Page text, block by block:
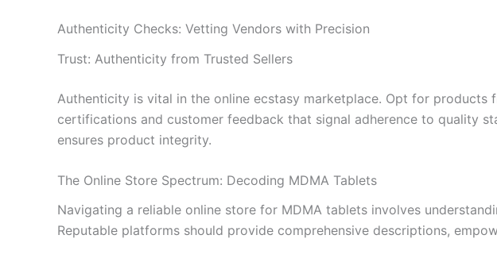
Authenticity Checks: Vetting Vendors with Precision
Trust: Authenticity from Trusted Sellers
Authenticity is vital in the online ecstasy marketplace. Opt for
certifications and customer feedback that signal adherence to quality
ensures product integrity.
The Online Store Spectrum: Decoding MDMA Tablets
Navigating a reliable online store for MDMA tablets involves
Reputable platforms should provide comprehensive descriptions,